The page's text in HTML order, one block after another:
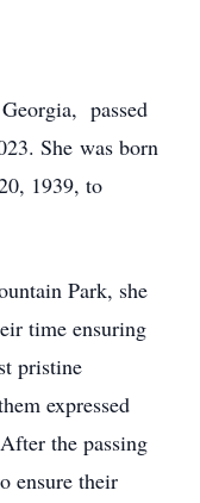
passed
She was born
1939, to
Park, she
time ensuring
pristine
expressed
the passing
ensure their